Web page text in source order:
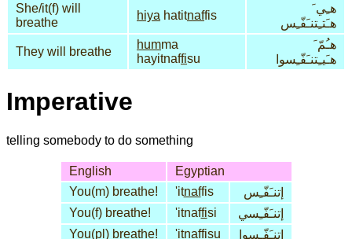
She/it(f) will
breathe
hiya hatitnaffis
هـِي َ
هـَتـِتنـَفّـِس
They will breathe
humma
hayitnaffisu
هـُمّ َ
هـَيـِتنـَفّـِسوا
Imperative
telling somebody to do something
English
Egyptian
You(m) breathe!
'itnaffis
إتنـَفّـِس
You(f) breathe!
'itnaffisi
إتنـَفّـِسي
You(pl) breathe!
'itnaffisu إتنـَفّـِسوا